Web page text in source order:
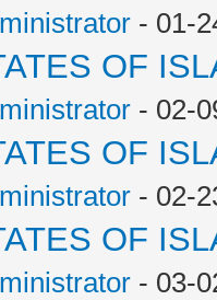
- 01-
OF
- 02-
OF
- 02-
OF
- 03-